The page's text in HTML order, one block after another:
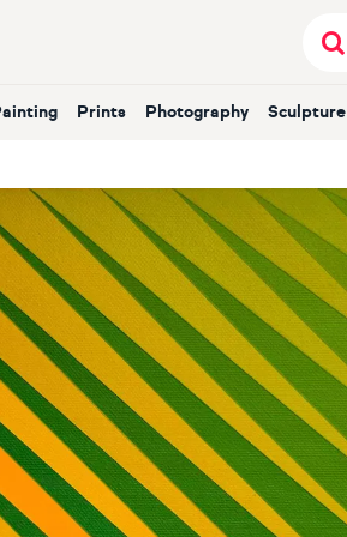
Painting Prints Photography Sculpture